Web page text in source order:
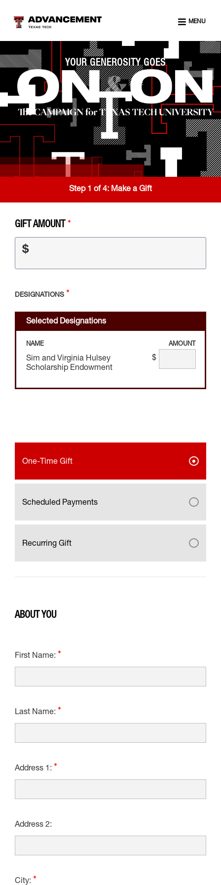
MENU
YOUR GENEROSITY GOES
Step 1 of 4: Make a Gift
GIFT AMOUNT
$
DESIGNATIONS
Selected Designations
NAME AMOUNT
Sim and Virginia Hulsey
Scholarship Endowment
$
One-Time Gift
Scheduled Payments
Recurring Gift
ABOUT YOU
First Name:
Last Name:
Address 1:
Address 2:
City: